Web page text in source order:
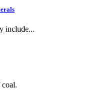
include...